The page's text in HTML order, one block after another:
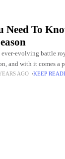
Need To
ever-evolving battle
and with it comes a
to tackle.
AGO KEEP